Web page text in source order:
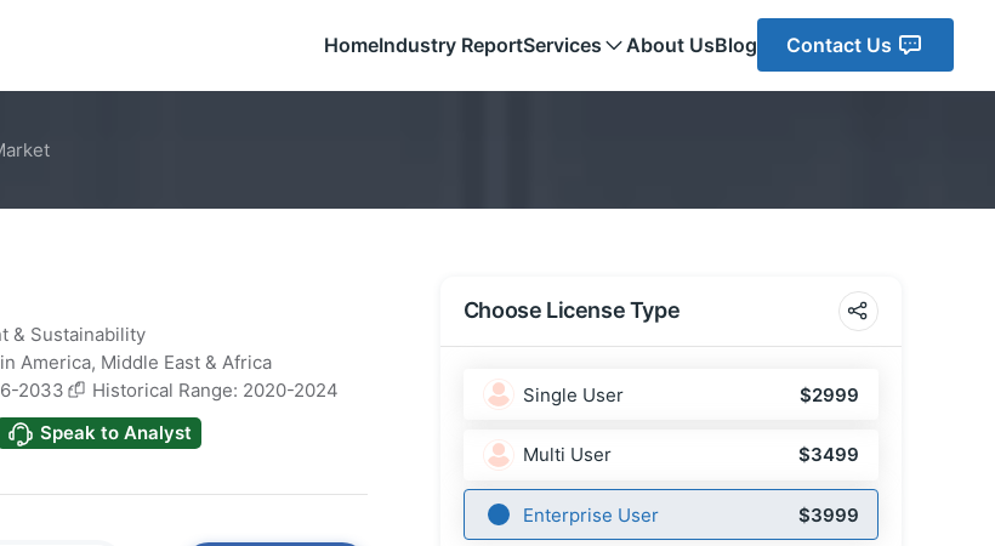
HomeIndustry ReportServices About UsBlog Contact Us
& Sustainability
America, Middle East & Africa
2033
Historical Range: 2020-2024
Speak to Analyst
Choose License Type
Single User $2999
Multi User $3499
Enterprise User $3999